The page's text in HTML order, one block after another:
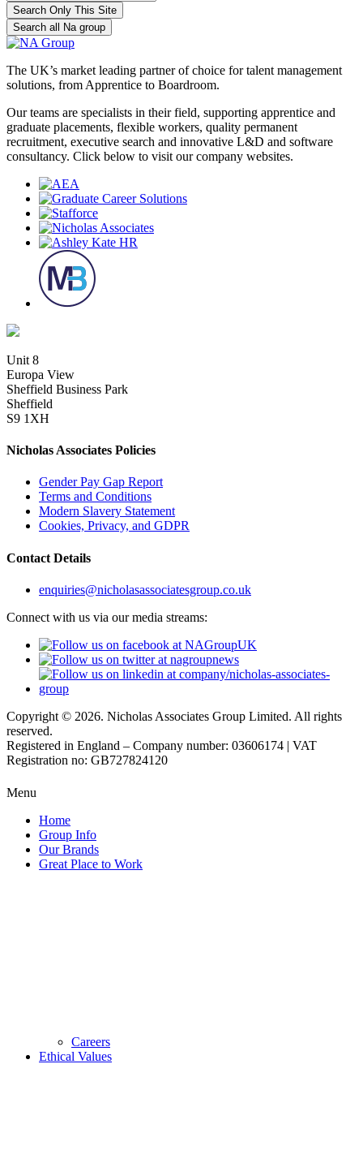
Search Only This Site
Search all Na group
The UK’s market leading partner of choice for talent management
solutions, from Apprentice to Boardroom.
Our teams are specialists in their field, supporting apprentice and
graduate placements, flexible workers, quality permanent
recruitment, executive search and innovative L&D and software
consultancy. Click below to visit our company websites.
Unit 8
Europa View
Sheffield Business Park
Sheffield
S9 1XH
Nicholas Associates Policies
Gender Pay Gap Report
Terms and Conditions
Modern Slavery Statement
Cookies, Privacy, and GDPR
Contact Details
enquiries@nicholasassociatesgroup.co.uk
Connect with us via our media streams:
Copyright © 2026. Nicholas Associates Group Limited. All rights
reserved.
Registered in England – Company number: 03606174 | VAT
Registration no: GB727824120
Menu
Home
Group Info
Our Brands
Great Place to Work
Careers
Ethical Values